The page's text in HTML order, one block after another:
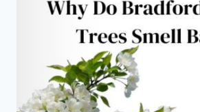
3
RISKS
&
PRECAUTIONS